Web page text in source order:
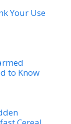
Your Use
to Know